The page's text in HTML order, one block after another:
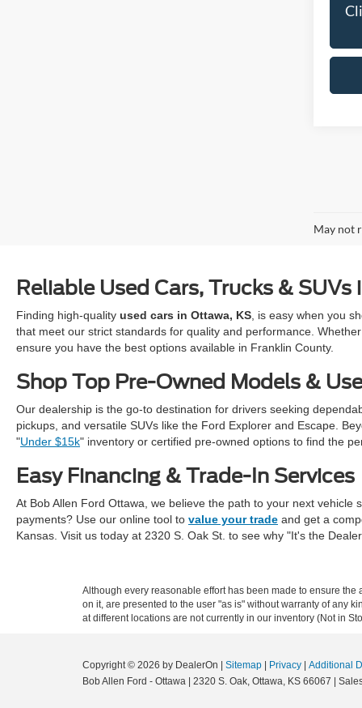
May not
Reliable Used Cars, Trucks & SUVs
Finding high-quality used cars in Ottawa, KS , is easy when you
that meet our strict standards for quality and performance.
ensure you have the best options available in Franklin County.
Shop Top Pre-Owned Models &
Our dealership is the go-to destination for drivers seeking
pickups, and versatile SUVs like the Ford Explorer and Escape.
"Under $15k" inventory or certified pre-owned options to find the
Easy Financing & Trade-In Services
At Bob Allen Ford Ottawa, we believe the path to your next
payments? Use our online tool to value your trade and get a
Kansas. Visit us today at 2320 S. Oak St. to see why "It's the
Although every reasonable effort has been made to ensure
on it, are presented to the user "as is" without warranty of any
at different locations are not currently in our inventory (Not in
Copyright © 2026 by DealerOn | Sitemap | Privacy | Additional
Bob Allen Ford - Ottawa | 2320 S. Oak, Ottawa, KS 66067 |